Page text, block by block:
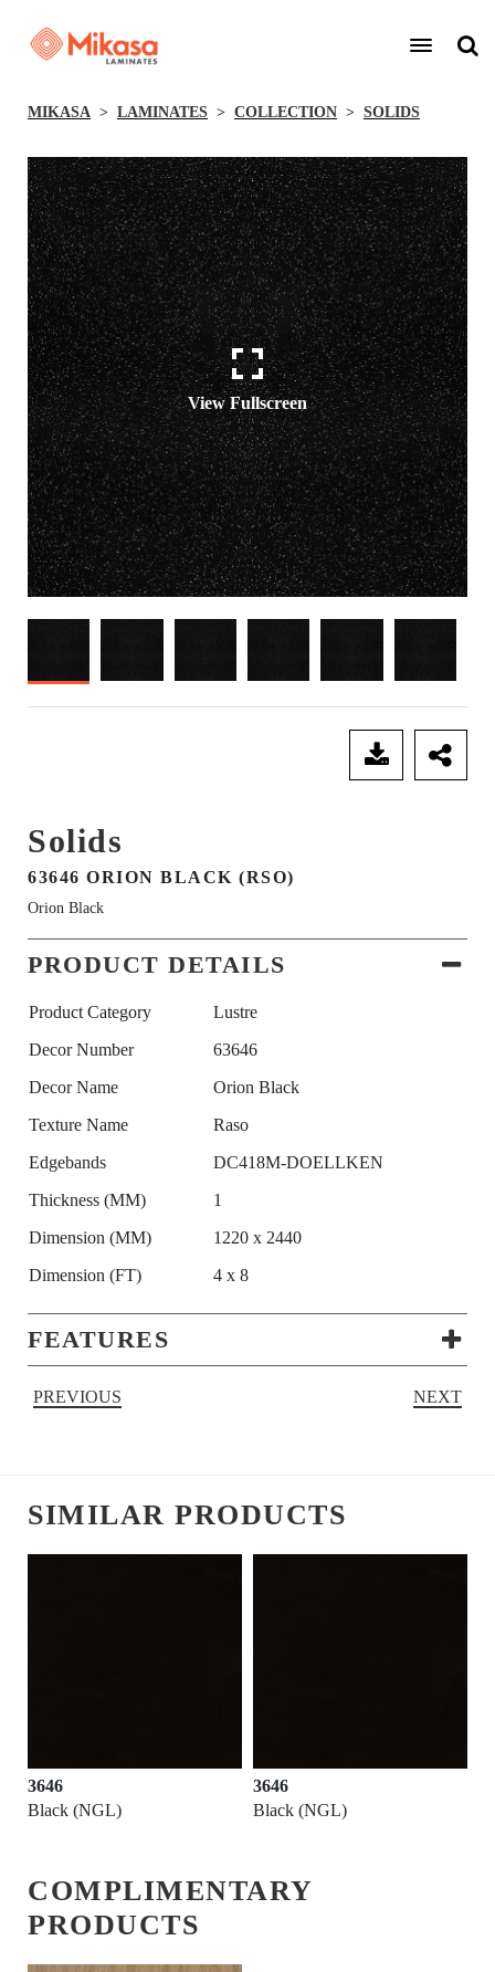
MIKASA LAMINATES COLLECTION SOLIDS
View Fullscreen
Solids
63646 ORION BLACK (RSO)
Orion Black
PRODUCT DETAILS
Product Category
Lustre
Decor Number
63646
Decor Name
Orion Black
Texture Name
Raso
Edgebands
DC418M-DOELLKEN
Thickness (MM)
1
Dimension (MM)
1220 x 2440
Dimension (FT)
4 x 8
FEATURES
PREVIOUS NEXT
SIMILAR PRODUCTS
3646
Black (NGL)
3646
Black (NGL)
COMPLIMENTARY
PRODUCTS